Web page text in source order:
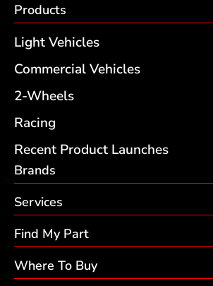
Products
Light Vehicles
Commercial Vehicles
2-Wheels
Racing
Recent Product Launches
Brands
Services
Find My Part
Where To Buy